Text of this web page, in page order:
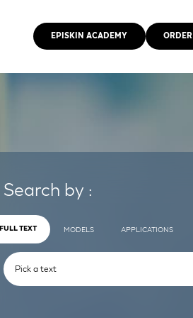
EPISKIN ACADEMY ORDER
Search by :
FULL TEXT MODELS APPLICATIONS